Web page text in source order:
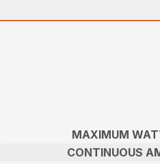
MAXIMUM
CONTINUOUS